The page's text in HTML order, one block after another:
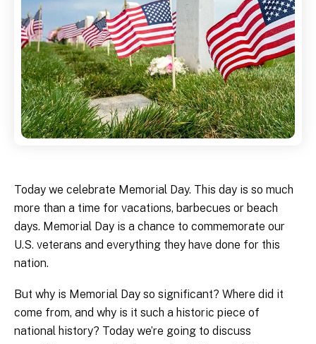
Today we celebrate Memorial Day. This day is so much
more than a time for vacations, barbecues or beach
days. Memorial Day is a chance to commemorate our
U.S. veterans and everything they have done for this
nation.
But why is Memorial Day so significant? Where did it
come from, and why is it such a historic piece of
national history? Today we’re going to discuss